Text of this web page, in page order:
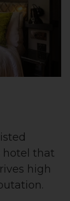
hotel that
high